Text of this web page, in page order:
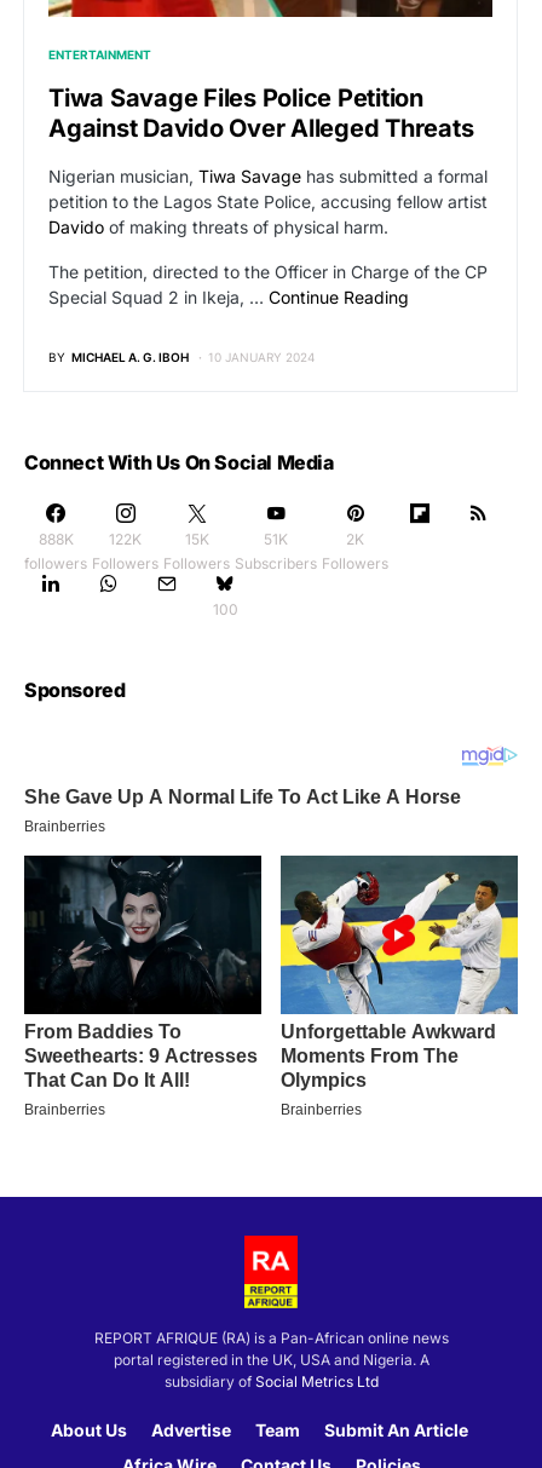
ENTERTAINMENT
Tiwa Savage Files Police Petition
Against Davido Over Alleged Threats
Nigerian musician, Tiwa Savage has submitted a formal
petition to the Lagos State Police, accusing fellow artist
Davido of making threats of physical harm.
The petition, directed to the Officer in Charge of the CP
Special Squad 2 in Ikeja, … Continue Reading
BY MICHAEL A. G. IBOH 10 JANUARY 2024
Connect With Us On Social Media
888K
followers
122K
Followers
15K
Followers
51K
Subscribers
2K
Followers
100
Sponsored
REPORT AFRIQUE (RA) is a Pan-African online news
portal registered in the UK, USA and Nigeria. A
subsidiary of Social Metrics Ltd
About Us Advertise Team
Submit An Article